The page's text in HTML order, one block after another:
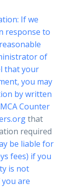
If we
response to
of
that your
you may
by written
Counter
that
required
be liable for
fees) if you
is not
are